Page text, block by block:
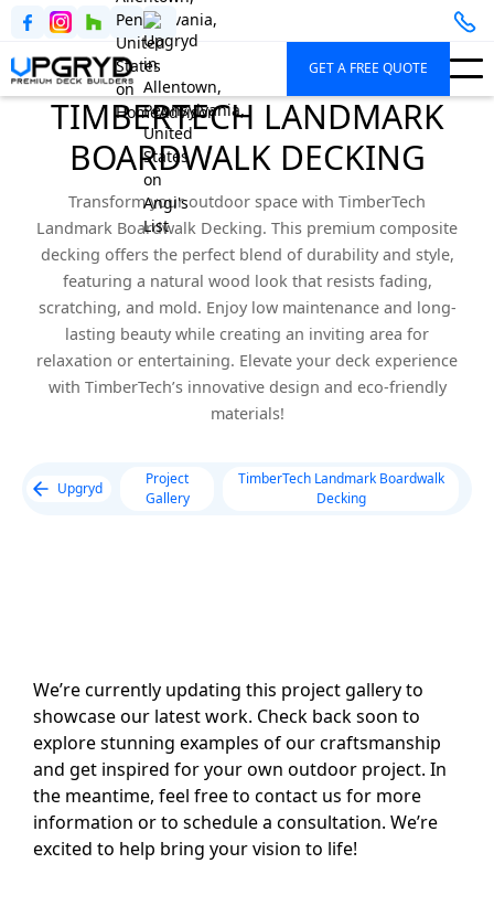
GET A FREE QUOTE
TIMBERTECH LANDMARK
BOARDWALK DECKING
Transform your outdoor space with TimberTech
Landmark Boardwalk Decking. This premium composite
decking offers the perfect blend of durability and style,
featuring a natural wood look that resists fading,
scratching, and mold. Enjoy low maintenance and long-
lasting beauty while creating an inviting area for
relaxation or entertaining. Elevate your deck experience
with TimberTech’s innovative design and eco-friendly
materials!
Upgryd
Project
Gallery
TimberTech Landmark Boardwalk
Decking
We’re currently updating this project gallery to
showcase our latest work. Check back soon to
explore stunning examples of our craftsmanship
and get inspired for your own outdoor project. In
the meantime, feel free to contact us for more
information or to schedule a consultation. We’re
excited to help bring your vision to life!